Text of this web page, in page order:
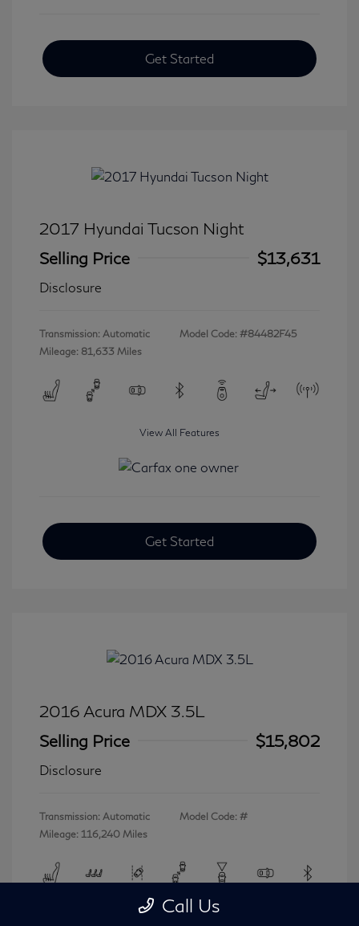
Get Started
2017 Hyundai Tucson Night
Selling Price
$13,631
Disclosure
Transmission: Automatic
Mileage: 81,633 Miles
Model Code: #84482F45
View All Features
Get Started
2016 Acura MDX 3.5L
Selling Price
$15,802
Disclosure
Transmission: Automatic
Mileage: 116,240 Miles
Model Code: #
View All Features
Call Us